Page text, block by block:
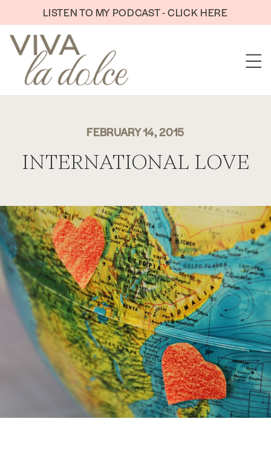
Skip to contentLISTEN TO MY PODCAST - CLICK HERE
FEBRUARY 14, 2015
INTERNATIONAL LOVE